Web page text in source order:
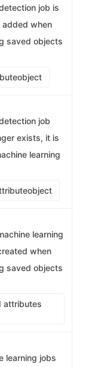
job is
added when
saved objects
object
job
exists, it is
learning
object
learning
when
saved objects
attributes
learning jobs